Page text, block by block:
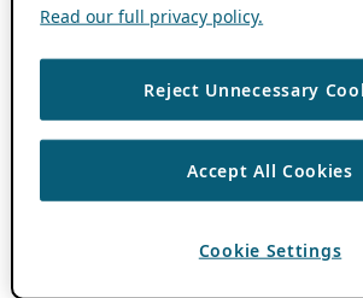
Read our full privacy policy.
Reject Unnecessary
Accept All Cookies
Cookie Settings